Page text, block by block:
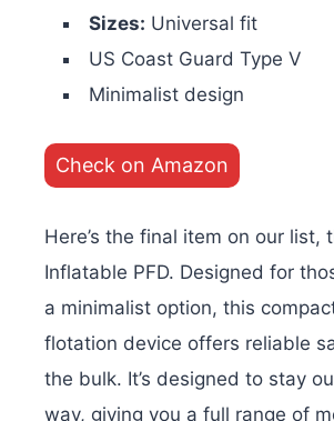
Sizes: Universal fit
US Coast Guard Type V
Minimalist design
Check on Amazon
Here’s the final item on our list,
Inflatable PFD. Designed for
a minimalist option, this
flotation device offers reliable
the bulk. It’s designed to stay
way, giving you a full range of